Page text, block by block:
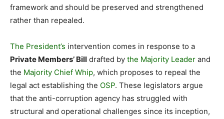
framework and should be preserved and strengthened
rather than repealed.
The President’s intervention comes in response to a
Private Members’ Bill drafted by the Majority Leader and
the Majority Chief Whip, which proposes to repeal the
legal act establishing the OSP. These legislators argue
that the anti-corruption agency has struggled with
structural and operational challenges since its inception,